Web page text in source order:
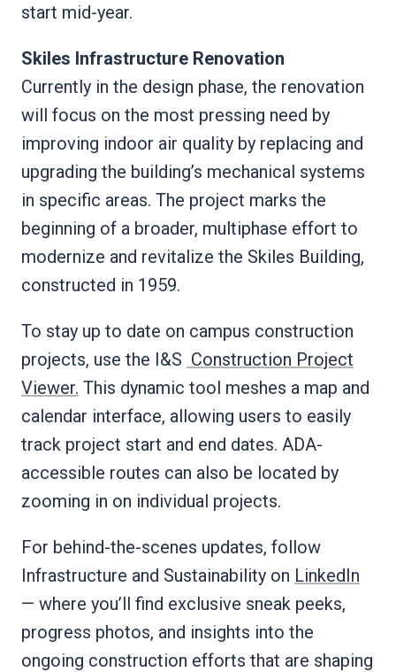
start mid-year.
Skiles Infrastructure Renovation
Currently in the design phase, the renovation
will focus on the most pressing need by
improving indoor air quality by replacing and
upgrading the building’s mechanical systems
in specific areas. The project marks the
beginning of a broader, multiphase effort to
modernize and revitalize the Skiles Building,
constructed in 1959.
To stay up to date on campus construction
projects, use the I&S Construction Project
Viewer. This dynamic tool meshes a map and
calendar interface, allowing users to easily
track project start and end dates. ADA-
accessible routes can also be located by
zooming in on individual projects.
For behind-the-scenes updates, follow
Infrastructure and Sustainability on LinkedIn
— where you’ll find exclusive sneak peeks,
progress photos, and insights into the
ongoing construction efforts that are shaping